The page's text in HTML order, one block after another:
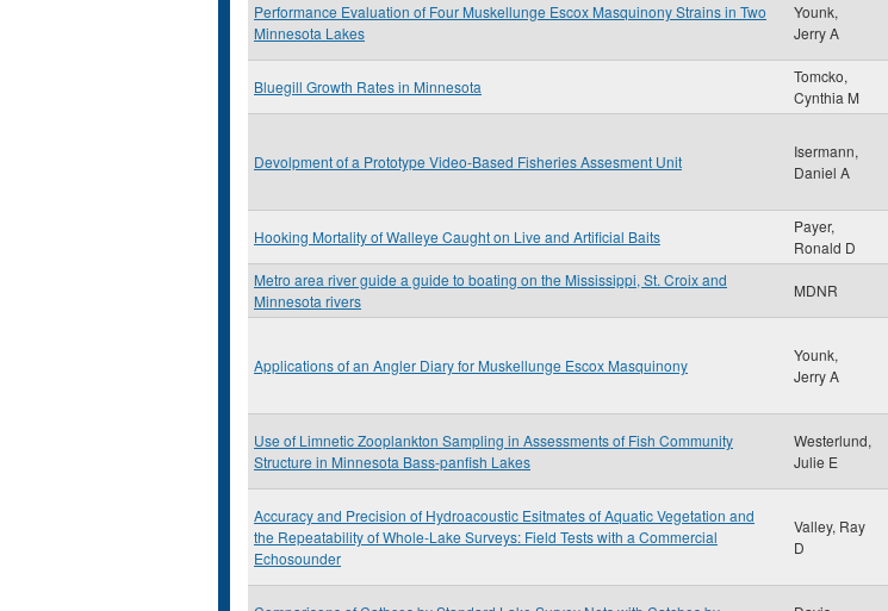
Performance Evaluation of Four Muskellunge Escox Masquinony Strains in Two
Minnesota Lakes
Younk,
Jerry A
Bluegill Growth Rates in Minnesota
Tomcko,
Cynthia M
Devolpment of a Prototype Video-Based Fisheries Assesment Unit
Isermann,
Daniel A
Hooking Mortality of Walleye Caught on Live and Artificial Baits
Payer,
Ronald D
Metro area river guide a guide to boating on the Mississippi, St. Croix and
Minnesota rivers
MDNR
Applications of an Angler Diary for Muskellunge Escox Masquinony
Younk,
Jerry A
Use of Limnetic Zooplankton Sampling in Assessments of Fish Community
Structure in Minnesota Bass-panfish Lakes
Westerlund,
Julie E
Accuracy and Precision of Hydroacoustic Esitmates of Aquatic Vegetation and
the Repeatability of Whole-Lake Surveys: Field Tests with a Commercial
Echosounder
Valley, Ray
D